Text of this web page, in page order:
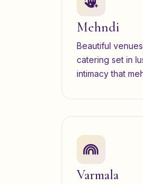
Mehndi
Beautiful
catering set in
intimacy that
Varmala